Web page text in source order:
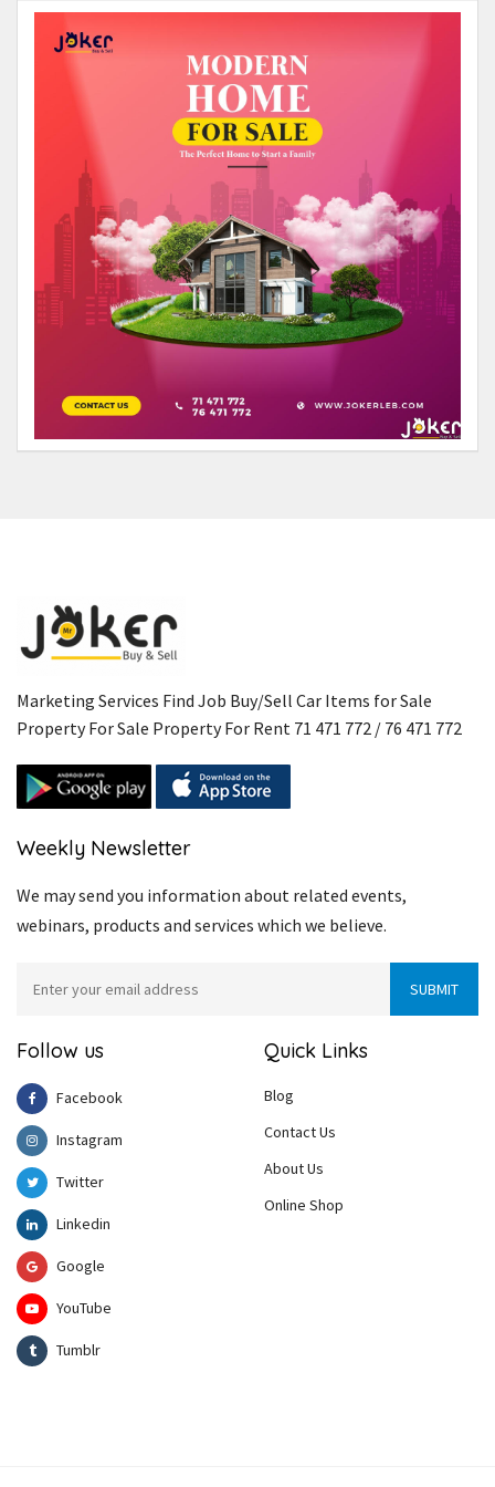
Marketing Services Find Job Buy/Sell Car Items for Sale
Property For Sale Property For Rent 71 471 772 / 76 471 772
Weekly Newsletter
We may send you information about related events,
webinars, products and services which we believe.
Follow us
Facebook
Instagram
Twitter
Linkedin
Google
YouTube
Tumblr
Quick Links
Blog
Contact Us
About Us
Online Shop